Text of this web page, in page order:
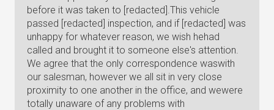
before it was taken to [redacted].This vehicle
passed [redacted] inspection, and if [redacted] was
unhappy for whatever reason, we wish hehad
called and brought it to someone else's attention.
We agree that the only correspondence waswith
our salesman, however we all sit in very close
proximity to one another in the office, and wewere
totally unaware of any problems with